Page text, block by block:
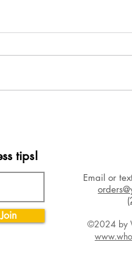
tips!
Join
Email or
©2024 by